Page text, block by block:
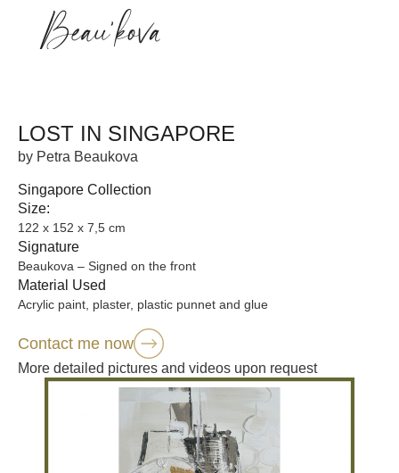
LOST IN SINGAPORE
by Petra Beaukova
Singapore Collection
Size:
122 x 152 x 7,5 cm
Signature
Beaukova – Signed on the front
Material Used
Acrylic paint, plaster, plastic punnet and glue
Contact me now
More detailed pictures and videos upon request